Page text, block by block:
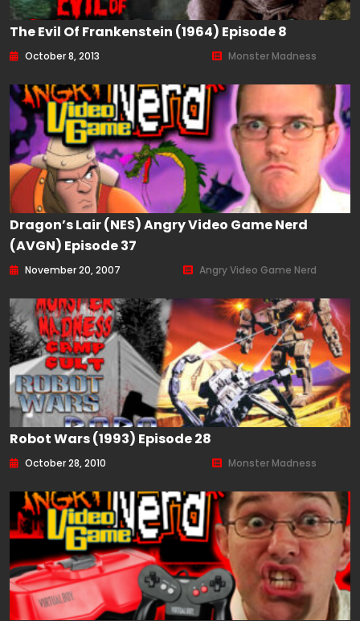
The Evil Of Frankenstein (1964) Episode 8
October 8, 2013 Monster Madness
Dragon’s Lair (NES) Angry Video Game Nerd
(AVGN) Episode 37
November 20, 2007 Angry Video Game Nerd
Robot Wars (1993) Episode 28
October 28, 2010 Monster Madness